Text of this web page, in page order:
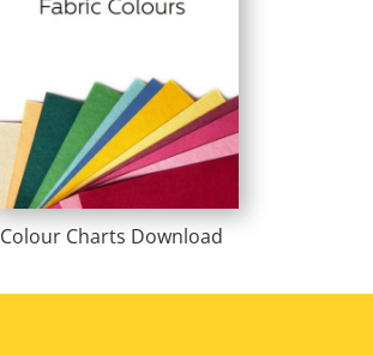
Colour Charts Download